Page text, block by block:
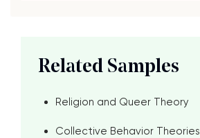
Related Samples
Religion and Queer Theory
Collective Behavior Theories